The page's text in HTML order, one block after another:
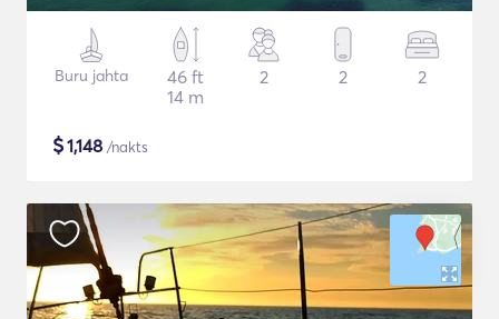
Buru jahta
46 ft
14 m
2 2 2
$1,148 /nakts